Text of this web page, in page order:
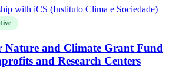
with iCS (Instituto Clima e Sociedade)
Nature and Climate Grant Fund
and Research Centers